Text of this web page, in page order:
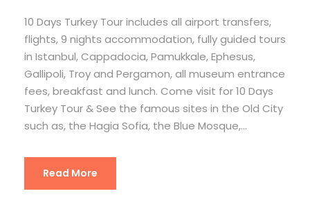
10 Days Turkey Tour includes all airport transfers,
flights, 9 nights accommodation, fully guided tours
in Istanbul, Cappadocia, Pamukkale, Ephesus,
Gallipoli, Troy and Pergamon, all museum entrance
fees, breakfast and lunch. Come visit for 10 Days
Turkey Tour & See the famous sites in the Old City
such as, the Hagia Sofia, the Blue Mosque,...
Read More